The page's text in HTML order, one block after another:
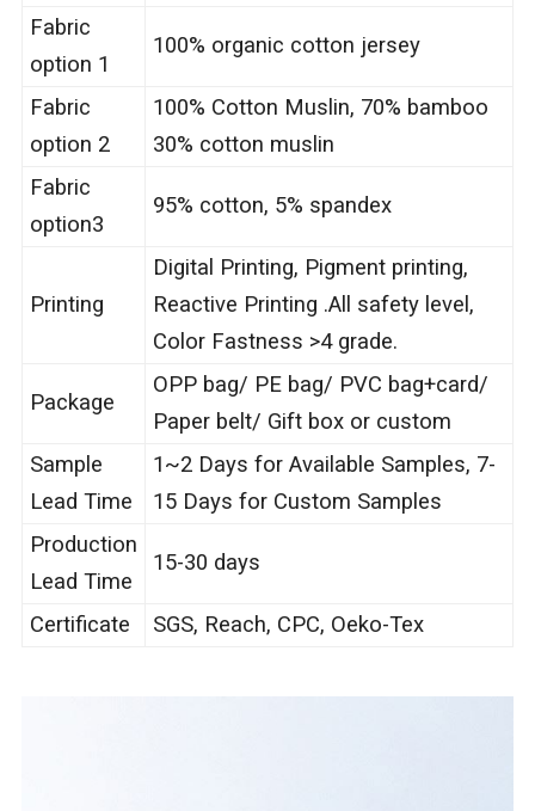
Fabric
option 1
100% organic cotton jersey
Fabric
option 2
100% Cotton Muslin, 70% bamboo
30% cotton muslin
Fabric
option3
95% cotton, 5% spandex
Printing
Digital Printing, Pigment printing,
Reactive Printing .All safety level,
Color Fastness >4 grade.
Package
OPP bag/ PE bag/ PVC bag+card/
Paper belt/ Gift box or custom
Sample
Lead Time
1~2 Days for Available Samples, 7-
15 Days for Custom Samples
Production
Lead Time
15-30 days
Certificate SGS, Reach, CPC, Oeko-Tex